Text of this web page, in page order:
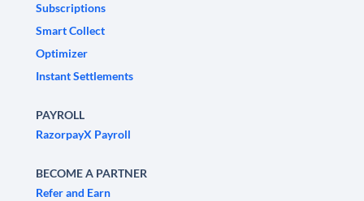
Subscriptions
Smart Collect
Optimizer
Instant Settlements
PAYROLL
RazorpayX Payroll
BECOME A PARTNER
Refer and Earn